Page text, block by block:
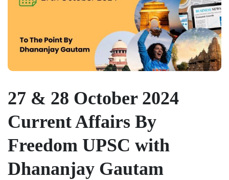
27 & 28 October 2024
Current Affairs By
Freedom UPSC with
Dhananjay Gautam